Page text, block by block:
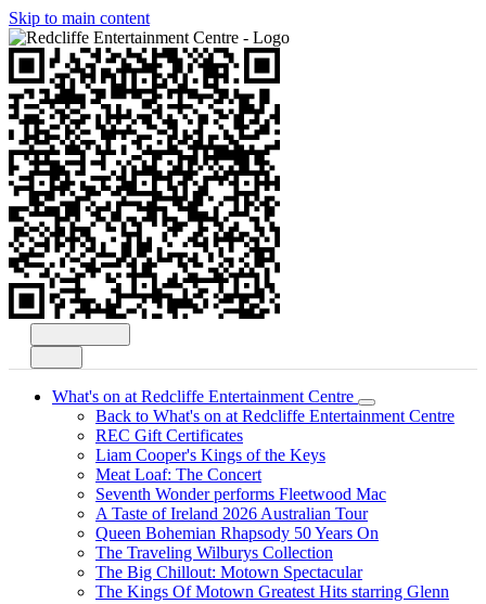
Skip to main content
What's on at Redcliffe Entertainment Centre
Back to What's on at Redcliffe Entertainment Centre
REC Gift Certificates
Liam Cooper's Kings of the Keys
Meat Loaf: The Concert
Seventh Wonder performs Fleetwood Mac
A Taste of Ireland 2026 Australian Tour
Queen Bohemian Rhapsody 50 Years On
The Traveling Wilburys Collection
The Big Chillout: Motown Spectacular
The Kings Of Motown Greatest Hits starring Glenn